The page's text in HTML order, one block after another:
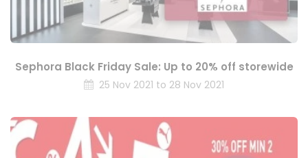
Sephora Black Friday Sale: Up to 20% off storewide
25 Nov 2021 to 28 Nov 2021